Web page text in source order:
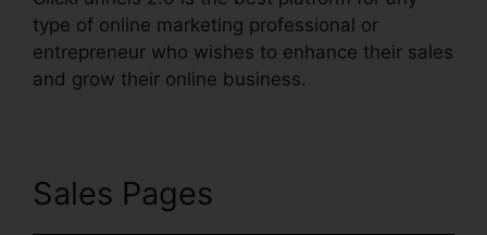
type of online marketing professional or
entrepreneur who wishes to enhance their sales
and grow their online business.
Sales Pages